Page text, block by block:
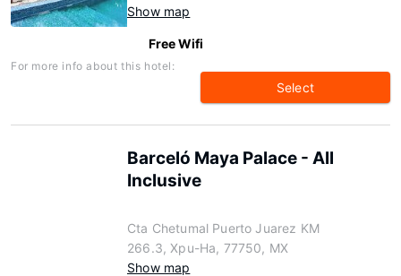
Show map
Free Wifi
For more info about this hotel:
Select
Barceló Maya Palace - All
Inclusive
Cta Chetumal Puerto Juarez KM
266.3, Xpu-Ha, 77750, MX
Show map